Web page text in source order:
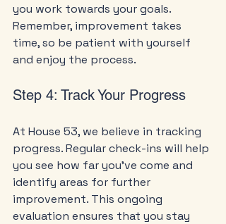
you work towards your goals.
Remember, improvement takes
time, so be patient with yourself
and enjoy the process.
Step 4: Track Your Progress
At House 53, we believe in tracking
progress. Regular check-ins will help
you see how far you’ve come and
identify areas for further
improvement. This ongoing
evaluation ensures that you stay